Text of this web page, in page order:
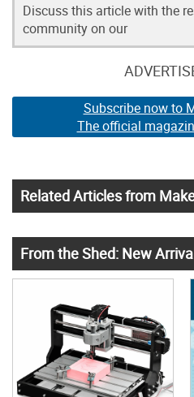
Discuss this article with the
community on our
Subscribe now to
The official
Related Articles from
From the Shed: New